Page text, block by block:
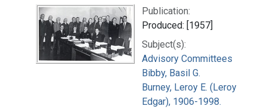
Publication:
Produced: [1957]
Subject(s):
Advisory Committees
Bibby, Basil G.
Burney, Leroy E. (Leroy
Edgar), 1906-1998.